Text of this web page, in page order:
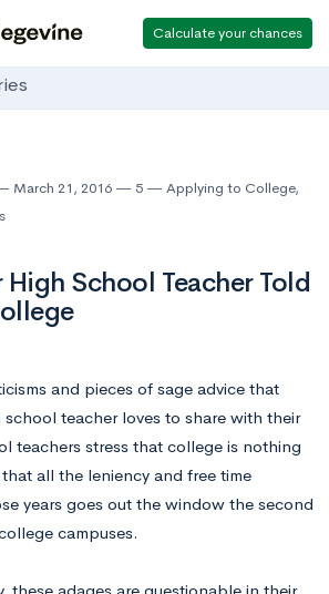
Calculate your chances
March 21, 2016 5 Applying to College,
School Teacher Told
and pieces of sage advice that
school teacher loves to share with their
teachers stress that college is nothing
all the leniency and free time
years goes out the window the second
campuses.